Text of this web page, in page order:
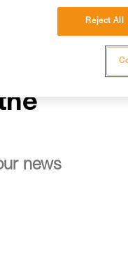
news
Reject All